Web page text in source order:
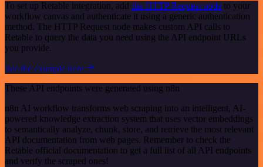
To set up Retable integration, add the HTTP Request node to your
workflow canvas and authenticate it using a generic authentication
method. The HTTP Request node makes custom API calls to
Retable to query the data you need using the API endpoint URLs
you provide.
See the example here
These API endpoints were generated using n8n
n8n AI workflow transforms web scraping into an intelligent, AI-
powered knowledge extraction system that uses vector embeddings
to semantically analyze, chunk, store, and retrieve the most relevant
API documentation from web pages. Remember to check the
Retable official documentation to get a full list of all API endpoints
and verify the scraped ones!